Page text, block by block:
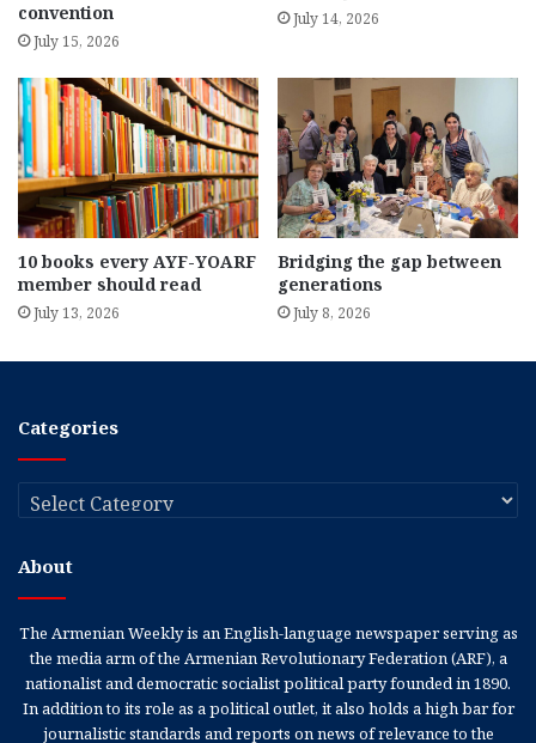
convention
July 15, 2026
July 14, 2026
10 books every AYF-YOARF
member should read
July 13, 2026
Bridging the gap between
generations
July 8, 2026
Categories
Categories
About
The Armenian Weekly is an English-language newspaper serving as
the media arm of the Armenian Revolutionary Federation (ARF), a
nationalist and democratic socialist political party founded in 1890.
In addition to its role as a political outlet, it also holds a high bar for
journalistic standards and reports on news of relevance to the